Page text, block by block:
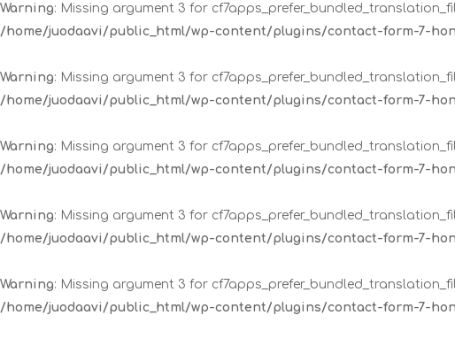
Warning: Missing argument 3 for
/home/juodaavi/public_html/wp-content/plugins/contact-form-7-
Warning: Missing argument 3 for
/home/juodaavi/public_html/wp-content/plugins/contact-form-7-
Warning: Missing argument 3 for
/home/juodaavi/public_html/wp-content/plugins/contact-form-7-
Warning: Missing argument 3 for
/home/juodaavi/public_html/wp-content/plugins/contact-form-7-
Warning: Missing argument 3 for
/home/juodaavi/public_html/wp-content/plugins/contact-form-7-